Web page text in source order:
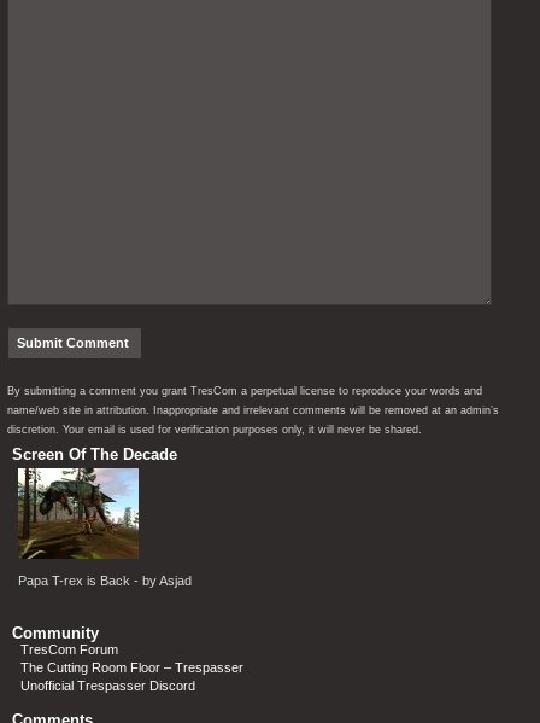
By submitting a comment you grant TresCom a perpetual license to reproduce your words and
name/web site in attribution. Inappropriate and irrelevant comments will be removed at an admin’s
discretion. Your email is used for verification purposes only, it will never be shared.
Screen Of The Decade
Papa T-rex is Back - by Asjad
Community
TresCom Forum
The Cutting Room Floor – Trespasser
Unofficial Trespasser Discord